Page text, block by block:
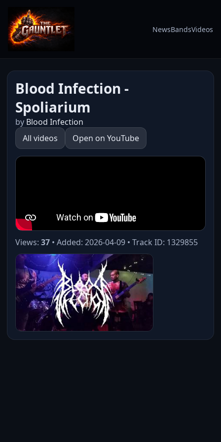
NewsBandsVideos
Blood Infection -
Spoliarium
by Blood Infection
All videos
Open on YouTube
Views: 37 • Added: 2026-04-09 • Track ID: 1329855